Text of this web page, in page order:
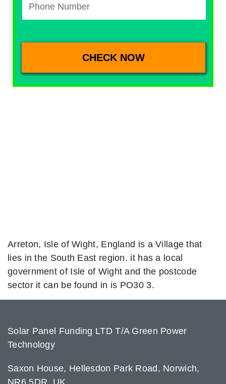
Arreton, Isle of Wight, England is a Village that
lies in the South East region. it has a local
government of Isle of Wight and the postcode
sector it can be found in is PO30 3.
Solar Panel Funding LTD T/A Green Power
Technology
Saxon House, Hellesdon Park Road, Norwich,
NR6 5DR, UK